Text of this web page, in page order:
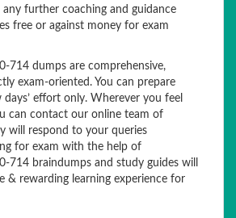
further coaching and guidance
free or against money for exam
714 dumps are comprehensive,
exam-oriented. You can prepare
effort only. Wherever you feel
can contact our online team of
will respond to your queries
for exam with the help of
714 braindumps and study guides will
& rewarding learning experience for